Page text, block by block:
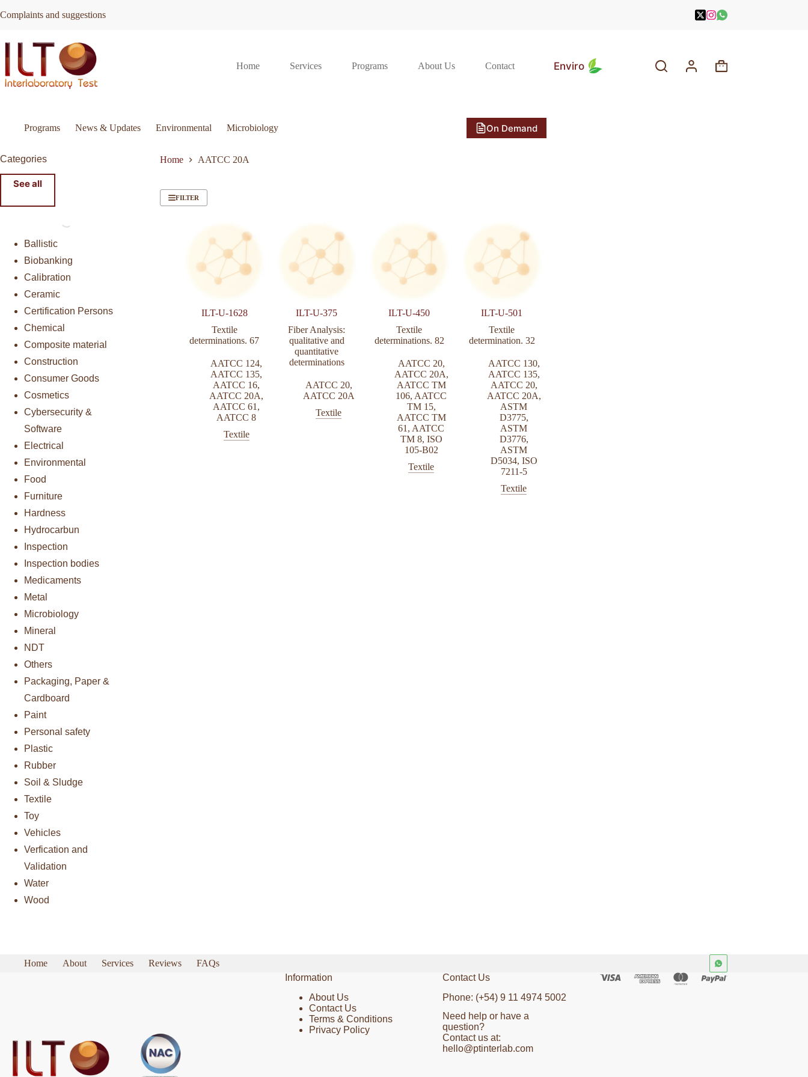
to
Complaints and suggestions
Home Services Programs About Us Contact Enviro
Shopping
Programs News & Updates Environmental Microbiology On Demand
Home AATCC 20A
FILTER
ILT-U-1628
Textile
determinations. 67
AATCC 124,
AATCC 135,
AATCC 16,
AATCC 20A,
AATCC 61 ,
AATCC 8
Textile
ILT-U-375
Fiber Analysis:
qualitative and
quantitative
determinations
AATCC 20,
AATCC 20A
Textile
ILT-U-450
Textile
determinations. 82
AATCC 20,
AATCC 20A,
AATCC TM
106, AATCC
TM 15,
AATCC TM
61 , AATCC
TM 8, ISO
105-B02
Textile
ILT-U-501
Textile
determination. 32
AATCC 130,
AATCC 135,
AATCC 20,
AATCC 20A,
ASTM
D3775,
ASTM
D3776,
ASTM
D5034, ISO
7211-5
Textile
Categories
See all
Ballistic
Biobanking
Calibration
Ceramic
Certification Persons
Chemical
Composite material
Construction
Consumer Goods
Cosmetics
Cybersecurity &
Software
Electrical
Environmental
Food
Furniture
Hardness
Hydrocarbun
Inspection
Inspection bodies
Medicaments
Metal
Microbiology
Mineral
NDT
Others
Packaging, Paper &
Cardboard
Paint
Personal safety
Plastic
Rubber
Soil & Sludge
Textile
Toy
Vehicles
Verfication and
Validation
Water
Wood
Home About Services Reviews
FAQs
Information
About Us
Contact Us
Terms & Conditions
Privacy Policy
Contact Us
Phone: (+54) 9 11 4974 5002
Need help or have a
question?
Contact us at:
hello@ptinterlab.com